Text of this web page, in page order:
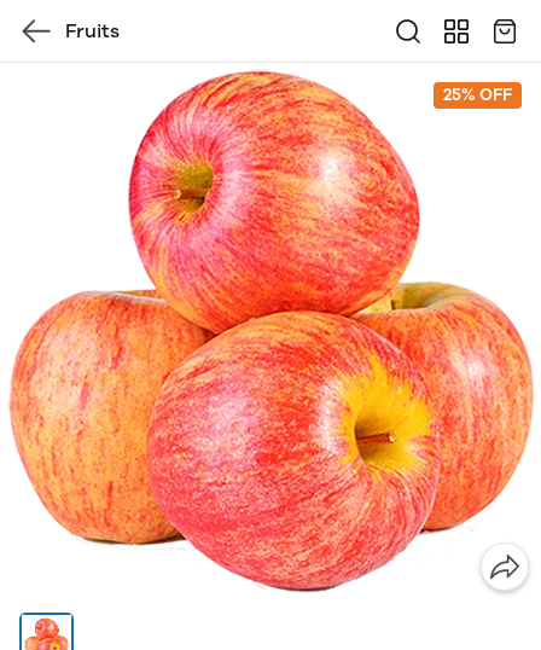
Fruits
25% OFF